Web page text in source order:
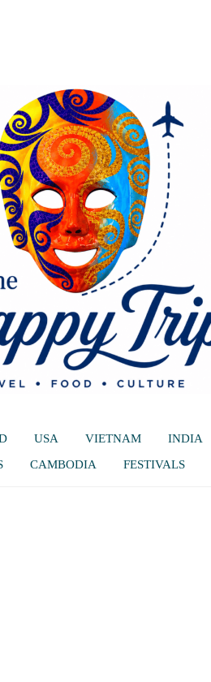
USA VIETNAM INDIA
CAMBODIA FESTIVALS